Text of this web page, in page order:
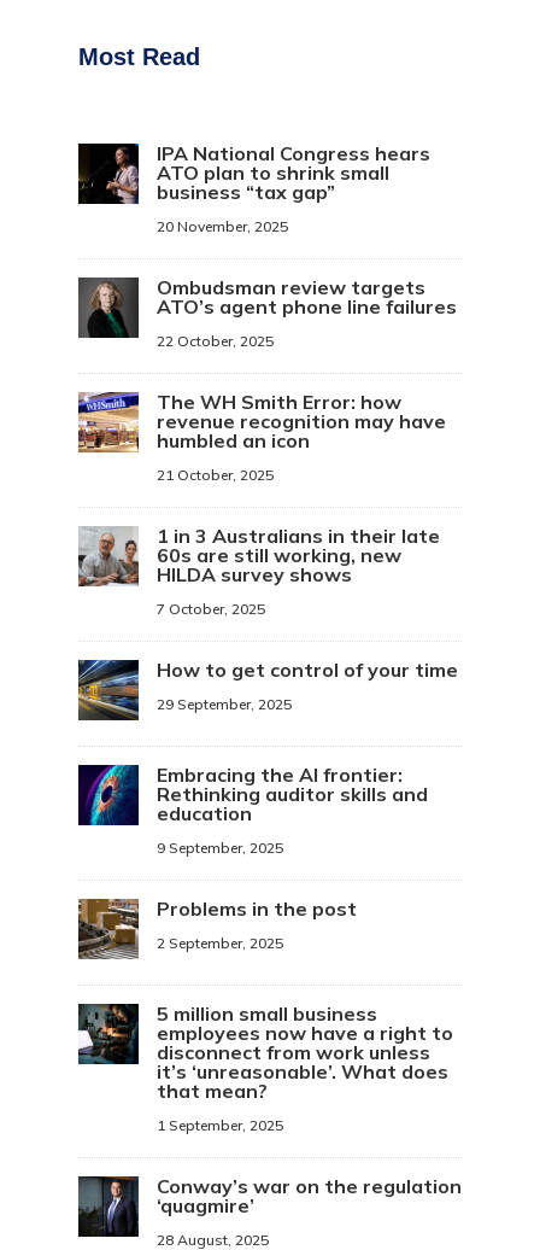
Most Read
IPA National Congress hears
ATO plan to shrink small
business “tax gap”
20 November, 2025
Ombudsman review targets
ATO’s agent phone line failures
22 October, 2025
The WH Smith Error: how
revenue recognition may have
humbled an icon
21 October, 2025
1 in 3 Australians in their late
60s are still working, new
HILDA survey shows
7 October, 2025
How to get control of your time
29 September, 2025
Embracing the AI frontier:
Rethinking auditor skills and
education
9 September, 2025
Problems in the post
2 September, 2025
5 million small business
employees now have a right to
disconnect from work unless
it’s ‘unreasonable’. What does
that mean?
1 September, 2025
Conway’s war on the regulation
‘quagmire’
28 August, 2025